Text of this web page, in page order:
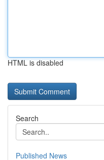
HTML is disabled
Search
Published News